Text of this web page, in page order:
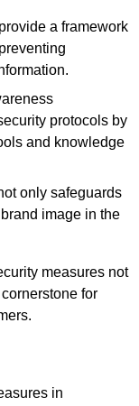
a framework
protocols by
and knowledge
only safeguards
image in the
measures not
for
in